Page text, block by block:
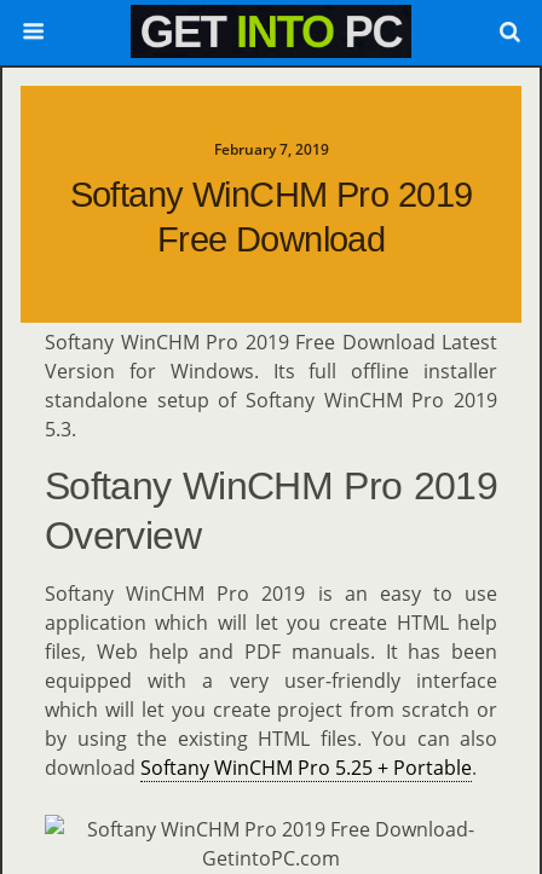
February 7, 2019
Softany WinCHM Pro 2019
Free Download
Softany WinCHM Pro 2019 Free Download Latest
Version for Windows. Its full offline installer
standalone setup of Softany WinCHM Pro 2019
5.3.
Softany WinCHM Pro 2019
Overview
Softany WinCHM Pro 2019 is an easy to use
application which will let you create HTML help
files, Web help and PDF manuals. It has been
equipped with a very user-friendly interface
which will let you create project from scratch or
by using the existing HTML files. You can also
download Softany WinCHM Pro 5.25 + Portable.